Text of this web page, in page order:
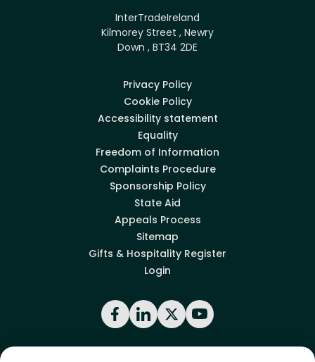
InterTradeIreland
Kilmorey Street , Newry
Down , BT34 2DE
Privacy Policy
Cookie Policy
Accessibility statement
Equality
Freedom of Information
Complaints Procedure
Sponsorship Policy
State Aid
Appeals Process
Sitemap
Gifts & Hospitality Register
Login
Facebook
LinkedIn
X YouTube